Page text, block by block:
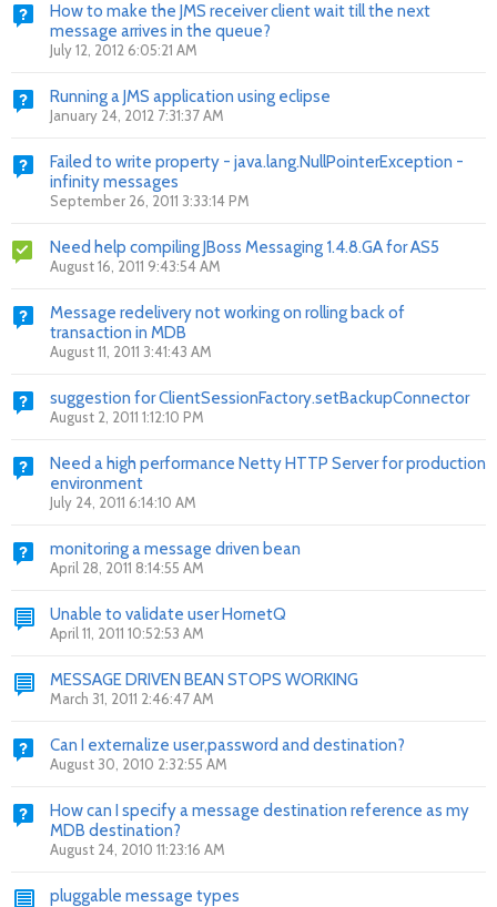
How to make the JMS receiver client wait till the next
message arrives in the queue?
July 12, 2012 6:05:21 AM
Running a JMS application using eclipse
January 24, 2012 7:31:37 AM
Failed to write property - java.lang.NullPointerException -
infinity messages
September 26, 2011 3:33:14 PM
Need help compiling JBoss Messaging 1.4.8.GA for AS5
August 16, 2011 9:43:54 AM
Message redelivery not working on rolling back of
transaction in MDB
August 11, 2011 3:41:43 AM
suggestion for ClientSessionFactory.setBackupConnector
August 2, 2011 1:12:10 PM
Need a high performance Netty HTTP Server for production
environment
July 24, 2011 6:14:10 AM
monitoring a message driven bean
April 28, 2011 8:14:55 AM
Unable to validate user HornetQ
April 11, 2011 10:52:53 AM
MESSAGE DRIVEN BEAN STOPS WORKING
March 31, 2011 2:46:47 AM
Can I externalize user,password and destination?
August 30, 2010 2:32:55 AM
How can I specify a message destination reference as my
MDB destination?
August 24, 2010 11:23:16 AM
pluggable message types